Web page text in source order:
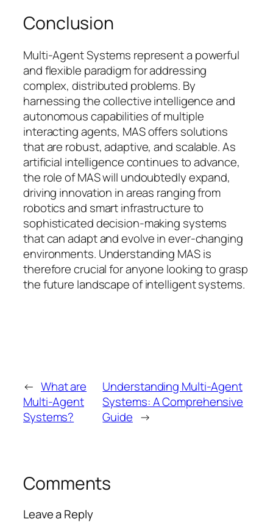
Conclusion
Multi-Agent Systems represent a powerful
and flexible paradigm for addressing
complex, distributed problems. By
harnessing the collective intelligence and
autonomous capabilities of multiple
interacting agents, MAS offers solutions
that are robust, adaptive, and scalable. As
artificial intelligence continues to advance,
the role of MAS will undoubtedly expand,
driving innovation in areas ranging from
robotics and smart infrastructure to
sophisticated decision-making systems
that can adapt and evolve in ever-changing
environments. Understanding MAS is
therefore crucial for anyone looking to grasp
the future landscape of intelligent systems.
← What are
Multi-Agent
Systems?
Understanding Multi-Agent
Systems: A Comprehensive
Guide →
Comments
Leave a Reply